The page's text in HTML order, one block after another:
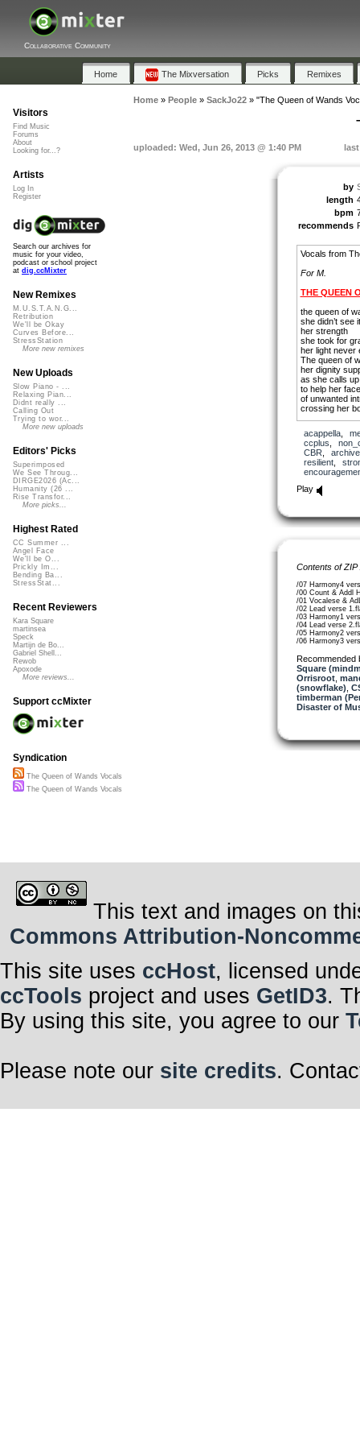
Collaborative Community
Home The Mixversation Picks Remixes
Home» People» SackJo22» "The Queen of Wands
uploaded: Wed, Jun 26, 2013 @ 1:40 PM last
by
length
bpm
recommends
Vocals from
For M.
THE QUEEN
the queen of
she didn’t see
her strength
she took for
her light never
The queen of
her dignity
as she calls
to help her
of unwanted
crossing her
she is my
she has a
and deep hurt
a deep wish
skin pale and
inviting
the bright side
I want to help
she is my
acappella,
ccplus
CBR
archive
resilient,
Play
Contents of
/07 Harmony4
/00 Count & Addl
/01 Vocalese &
/02 Lead verse
/03 Harmony1
/04 Lead verse
/05 Harmony2
/06 Harmony3
Recommended
Square
Orrisroot,
(snowflake)
timberman
Disaster of
Visitors
Find Music
Forums
About
Looking for...?
Artists
Log In
Register
Search our archives for
music for your video,
podcast or school project
at dig.ccMixter
New Remixes
M.U.S.T.A.N.G...
Retribution
We'll be Okay
Curves Before...
StressStation
More new remixes
New Uploads
Slow Piano - ...
Relaxing Pian...
Didnt really ...
Calling Out
Trying to wor...
More new uploads
Editors' Picks
Superimposed
We See Throug...
DIRGE2026 (Ac...
Humanity (26 ...
Rise Transfor...
More picks...
Highest Rated
CC Summer ...
Angel Face
We'll be O...
Prickly Im...
Bending Ba...
StressStat...
Recent Reviewers
Kara Square
martinsea
Speck
Martijn de Bo...
Gabriel Shell...
Rewob
Apoxode
More reviews...
Support ccMixter
Syndication
The Queen of Wands Vocals
The Queen of Wands Vocals
This text and images on
Commons Attribution-
This site uses ccHost, licensed
ccTools project and uses GetID3.
By using this site, you agree to our
Please note our site credits.